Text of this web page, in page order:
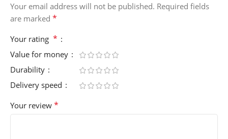
Your email address will not be published. Required fields
are marked *
Your rating *
Value for money
Durability
Delivery speed
Your review *